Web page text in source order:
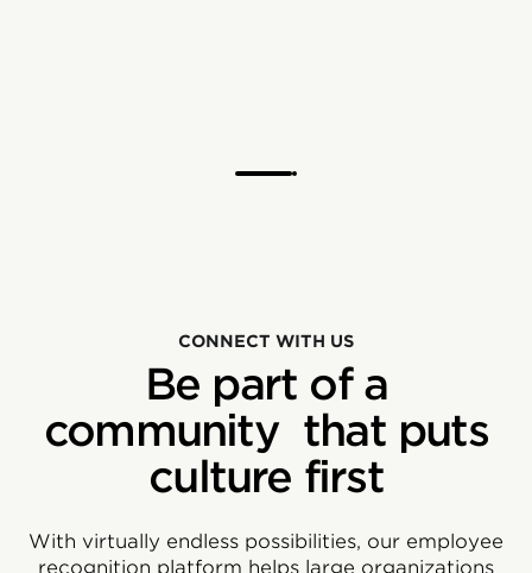
CONNECT WITH US
Be part of a
community that puts
culture first
With virtually endless possibilities, our employee
recognition platform helps large organizations